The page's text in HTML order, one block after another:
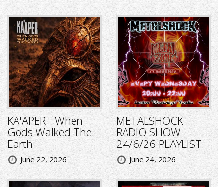
KA'APER - When
Gods Walked The
Earth
June 22, 2026
METALSHOCK
RADIO SHOW
24/6/26 PLAYLIST
June 24, 2026